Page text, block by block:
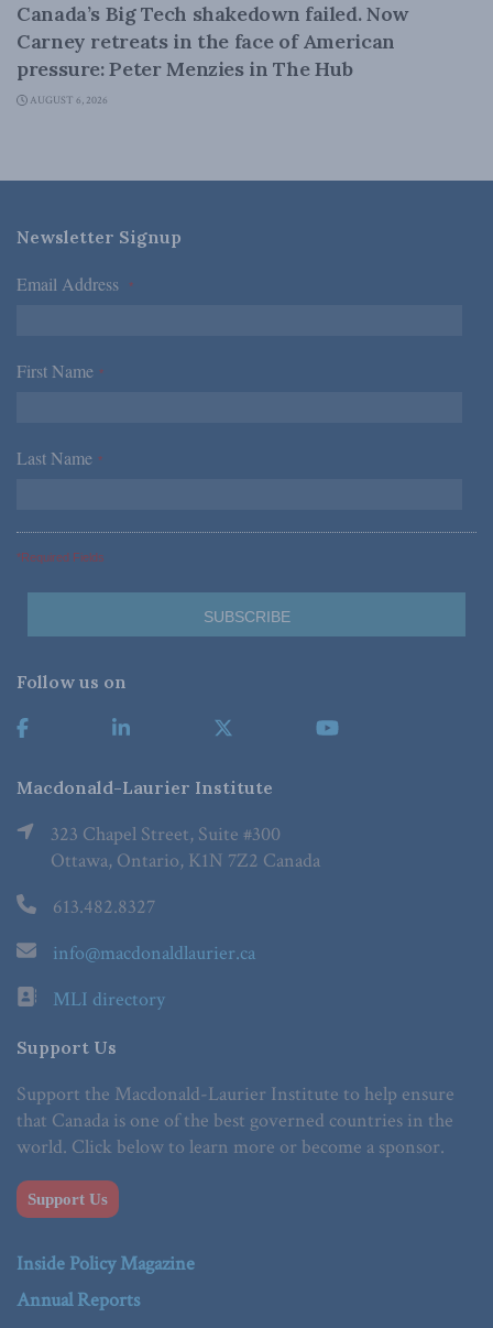
Canada’s Big Tech shakedown failed. Now
Carney retreats in the face of American
pressure: Peter Menzies in The Hub
AUGUST 6, 2026
Newsletter Signup
Email Address *
First Name *
Last Name *
*Required Fields
Follow us on
Macdonald-Laurier Institute
323 Chapel Street, Suite #300
Ottawa, Ontario, K1N 7Z2 Canada
613.482.8327
info@macdonaldlaurier.ca
MLI directory
Support Us
Support the Macdonald-Laurier Institute to help ensure
that Canada is one of the best governed countries in the
world. Click below to learn more or become a sponsor.
Support Us
Inside Policy Magazine
Annual Reports